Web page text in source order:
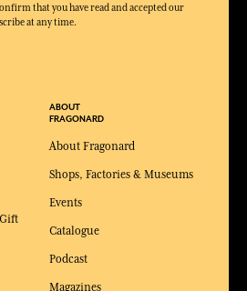
that you have read and accepted our
at any time.
ABOUT
FRAGONARD
About Fragonard
Shops, Factories & Museums
Events
Catalogue
Podcast
Magazines